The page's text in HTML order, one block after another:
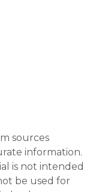
sources
information.
is not intended
be used for